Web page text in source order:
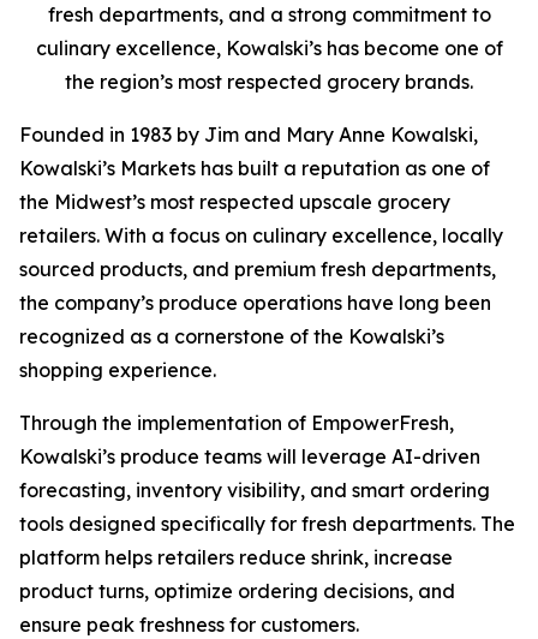
fresh departments, and a strong commitment to
culinary excellence, Kowalski’s has become one of
the region’s most respected grocery brands.
Founded in 1983 by Jim and Mary Anne Kowalski,
Kowalski’s Markets has built a reputation as one of
the Midwest’s most respected upscale grocery
retailers. With a focus on culinary excellence, locally
sourced products, and premium fresh departments,
the company’s produce operations have long been
recognized as a cornerstone of the Kowalski’s
shopping experience.
Through the implementation of EmpowerFresh,
Kowalski’s produce teams will leverage AI-driven
forecasting, inventory visibility, and smart ordering
tools designed specifically for fresh departments. The
platform helps retailers reduce shrink, increase
product turns, optimize ordering decisions, and
ensure peak freshness for customers.